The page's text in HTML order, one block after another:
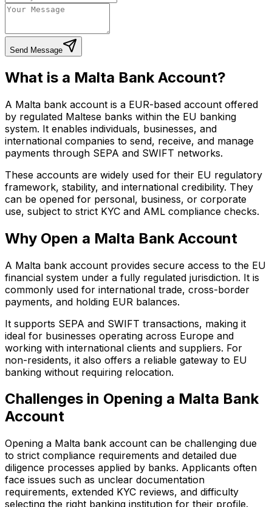
Send Message
What is a Malta Bank Account?
A Malta bank account is a EUR-based account offered
by regulated Maltese banks within the EU banking
system. It enables individuals, businesses, and
international companies to send, receive, and manage
payments through SEPA and SWIFT networks.
These accounts are widely used for their EU regulatory
framework, stability, and international credibility. They
can be opened for personal, business, or corporate
use, subject to strict KYC and AML compliance checks.
Why Open a Malta Bank Account
A Malta bank account provides secure access to the EU
financial system under a fully regulated jurisdiction. It is
commonly used for international trade, cross-border
payments, and holding EUR balances.
It supports SEPA and SWIFT transactions, making it
ideal for businesses operating across Europe and
working with international clients and suppliers. For
non-residents, it also offers a reliable gateway to EU
banking without requiring relocation.
Challenges in Opening a Malta Bank
Account
Opening a Malta bank account can be challenging due
to strict compliance requirements and detailed due
diligence processes applied by banks. Applicants often
face issues such as unclear documentation
requirements, extended KYC reviews, and difficulty
selecting the right banking institution for their profile.